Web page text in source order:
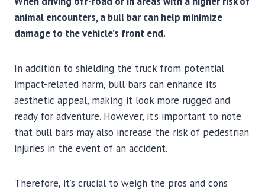
animal encounters, a bull bar can help minimize
damage to the vehicle’s front end.
In addition to shielding the truck from potential
impact-related harm, bull bars can enhance its
aesthetic appeal, making it look more rugged and
ready for adventure. However, it’s important to note
that bull bars may also increase the risk of pedestrian
injuries in the event of an accident.
Therefore, it’s crucial to weigh the pros and cons